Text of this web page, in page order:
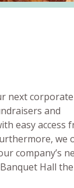
next corporate
and
easy access
we
company’s
Hall the